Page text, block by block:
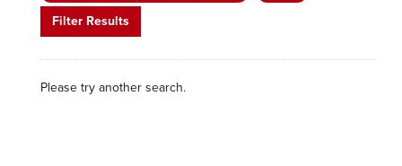
Filter Results
Please try another search.